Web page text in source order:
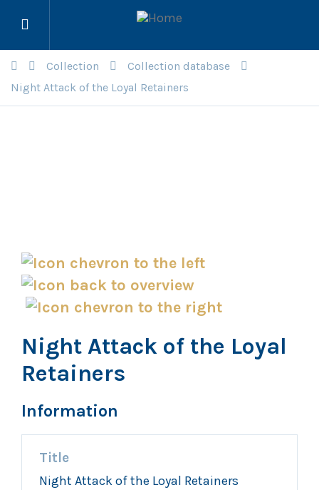
Open
Collection
Collection database
Night Attack of the Loyal Retainers
Night Attack of the Loyal
Retainers
Information
Title
Night Attack of the Loyal Retainers